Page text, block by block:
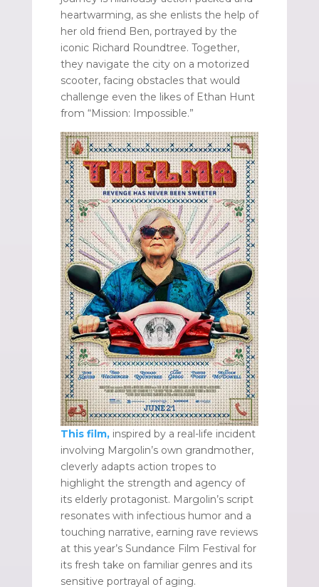
heartwarming, as she enlists the help of
her old friend Ben, portrayed by the
iconic Richard Roundtree. Together,
they navigate the city on a motorized
scooter, facing obstacles that would
challenge even the likes of Ethan Hunt
from “Mission: Impossible.”
This film, inspired by a real-life incident
involving Margolin’s own grandmother,
cleverly adapts action tropes to
highlight the strength and agency of
its elderly protagonist. Margolin’s script
resonates with infectious humor and a
touching narrative, earning rave reviews
at this year’s Sundance Film Festival for
its fresh take on familiar genres and its
sensitive portrayal of aging.